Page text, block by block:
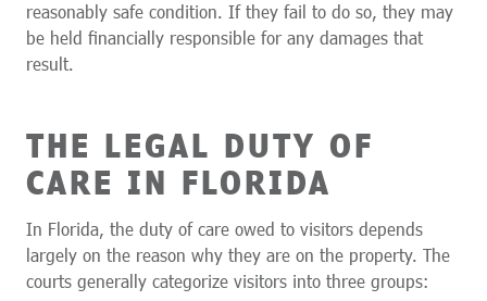
reasonably safe condition. If they fail to do so, they may
be held financially responsible for any damages that
result.
THE LEGAL DUTY OF
CARE IN FLORIDA
In Florida, the duty of care owed to visitors depends
largely on the reason why they are on the property. The
courts generally categorize visitors into three groups: